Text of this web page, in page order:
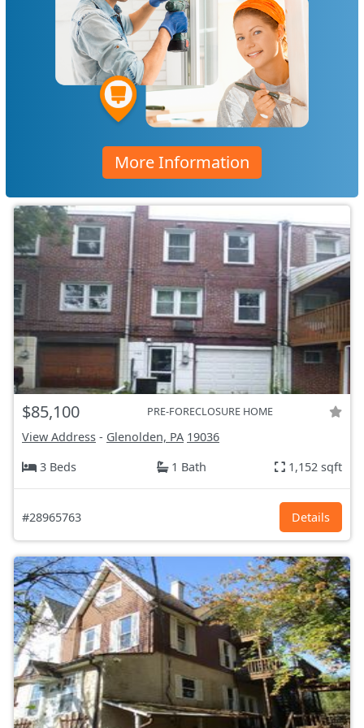
More Information
$85,100 PRE-FORECLOSURE HOME
View Address - Glenolden, PA 19036
3 Beds
1 Bath 1,152 sqft
#28965763 Details